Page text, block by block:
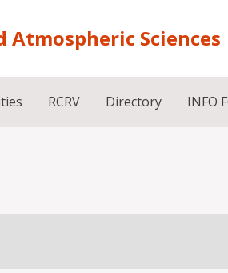
Atmospheric Sciences
RCRV Directory INFO